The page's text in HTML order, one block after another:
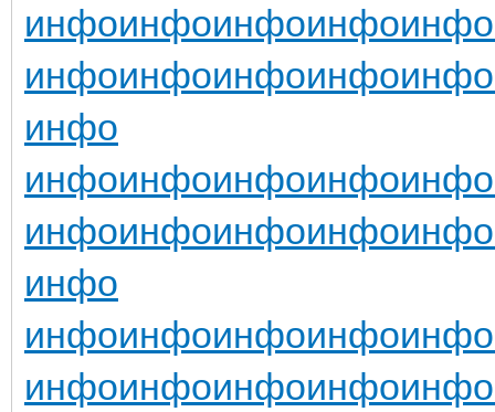
инфоинфоинфоинфоинфо
инфоинфоинфоинфоинфо
инфо
инфоинфоинфоинфоинфо
инфоинфоинфоинфоинфо
инфо
инфоинфоинфоинфоинфо
инфоинфоинфоинфоинфо